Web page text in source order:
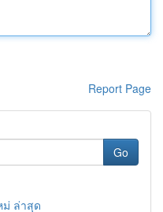
Report Page
Go
ม่ ล่าสุด